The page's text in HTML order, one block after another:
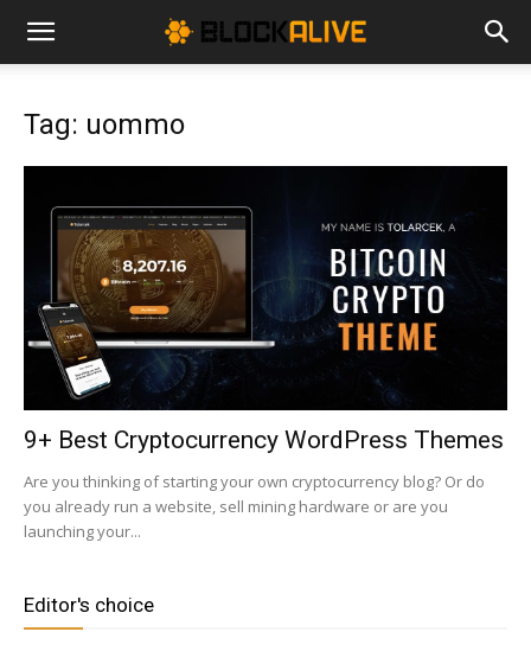
Cryptocurrency
News
Bitcoin
Price
Today
Tag: uommo
9+ Best Cryptocurrency WordPress Themes
Are you thinking of starting your own cryptocurrency blog? Or do
you already run a website, sell mining hardware or are you
launching your...
Editor's choice